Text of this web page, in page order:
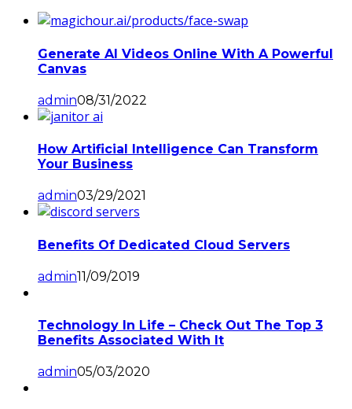
Generate AI Videos Online With A Powerful
Canvas
admin08/31/2022
How Artificial Intelligence Can Transform
Your Business
admin03/29/2021
Benefits Of Dedicated Cloud Servers
admin11/09/2019
Technology In Life – Check Out The Top 3
Benefits Associated With It
admin05/03/2020